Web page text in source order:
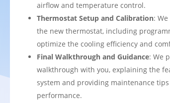
airflow and temperature control.
Thermostat Setup and Calibration:
the new thermostat, including
optimize the cooling efficiency and
Final Walkthrough and Guidance: We
walkthrough with you, explaining the
system and providing maintenance
performance.